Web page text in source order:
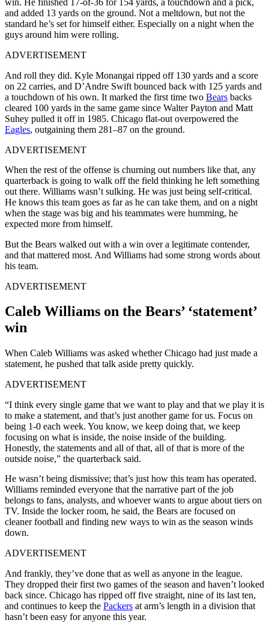
and added 13 yards on the ground. Not a meltdown, but not the
standard he’s set for himself either. Especially on a night when the
guys around him were rolling.
ADVERTISEMENT
And roll they did. Kyle Monangai ripped off 130 yards and a score
on 22 carries, and D’Andre Swift bounced back with 125 yards and
a touchdown of his own. It marked the first time two Bears backs
cleared 100 yards in the same game since Walter Payton and Matt
Suhey pulled it off in 1985. Chicago flat-out overpowered the
Eagles, outgaining them 281–87 on the ground.
ADVERTISEMENT
When the rest of the offense is churning out numbers like that, any
quarterback is going to walk off the field thinking he left something
out there. Williams wasn’t sulking. He was just being self-critical.
He knows this team goes as far as he can take them, and on a night
when the stage was big and his teammates were humming, he
expected more from himself.
But the Bears walked out with a win over a legitimate contender,
and that mattered most. And Williams had some strong words about
his team.
ADVERTISEMENT
Caleb Williams on the Bears’ ‘statement’
win
When Caleb Williams was asked whether Chicago had just made a
statement, he pushed that talk aside pretty quickly.
ADVERTISEMENT
“I think every single game that we want to play and that we play it is
to make a statement, and that’s just another game for us. Focus on
being 1-0 each week. You know, we keep doing that, we keep
focusing on what is inside, the noise inside of the building.
Honestly, the statements and all of that, all of that is more of the
outside noise,” the quarterback said.
He wasn’t being dismissive; that’s just how this team has operated.
Williams reminded everyone that the narrative part of the job
belongs to fans, analysts, and whoever wants to argue about tiers on
TV. Inside the locker room, he said, the Bears are focused on
cleaner football and finding new ways to win as the season winds
down.
ADVERTISEMENT
And frankly, they’ve done that as well as anyone in the league.
They dropped their first two games of the season and haven’t looked
back since. Chicago has ripped off five straight, nine of its last ten,
and continues to keep the Packers at arm’s length in a division that
hasn’t been easy for anyone this year.